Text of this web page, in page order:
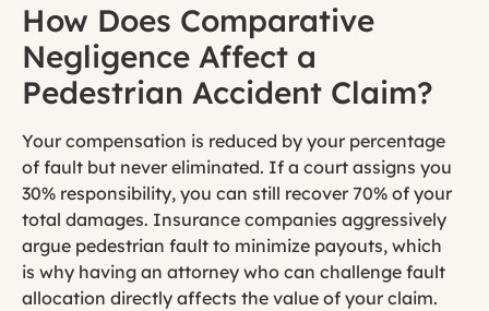
How Does Comparative
Negligence Affect a
Pedestrian Accident Claim?
Your compensation is reduced by your percentage
of fault but never eliminated. If a court assigns you
30% responsibility, you can still recover 70% of your
total damages. Insurance companies aggressively
argue pedestrian fault to minimize payouts, which
is why having an attorney who can challenge fault
allocation directly affects the value of your claim.